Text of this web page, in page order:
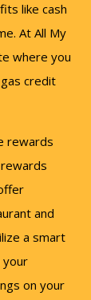
like cash
At All My
where you
credit
rewards
and
a smart
your
on your